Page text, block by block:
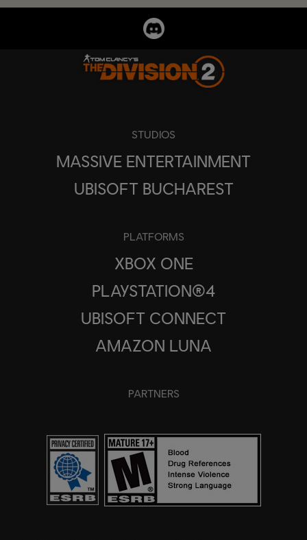
STUDIOS
MASSIVE ENTERTAINMENT
UBISOFT BUCHAREST
PLATFORMS
XBOX ONE
PLAYSTATION®4
UBISOFT CONNECT
AMAZON LUNA
PARTNERS